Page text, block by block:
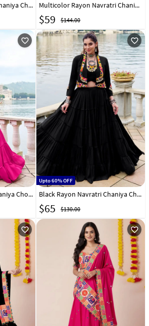
White Rayon Navratri Chaniya Choli 327829 Multicolor Rayon Navratri Chaniya Choli 331362
$59 $144.00
favorite_outline
Pink Rayon Navratri Chaniya Choli 330399
favorite_outline
Upto 60% OFF
Black Rayon Navratri Chaniya Choli 330397
$65 $130.00
favorite_outline favorite_outline